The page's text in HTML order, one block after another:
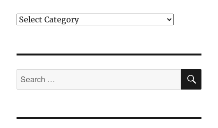
Categories
Search
for: